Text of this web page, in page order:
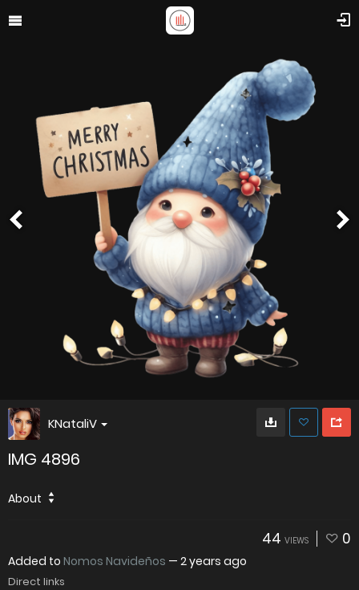
KNataliV
IMG 4896
About
44 VIEWS 0
Added to Nomos Navideños — 2 years ago
Direct links